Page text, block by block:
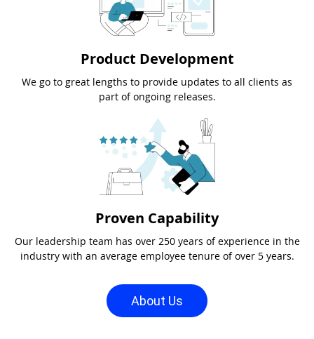
Product Development
We go to great lengths to provide updates to all clients as
part of ongoing releases.
Proven Capability
Our leadership team has over 250 years of experience in the
industry with an average employee tenure of over 5 years.
About Us